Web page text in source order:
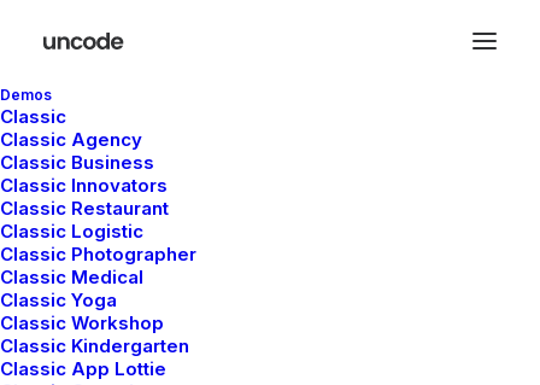
Demos
Classic
Classic Agency
Classic Business
Classic Innovators
Classic Restaurant
Classic Logistic
Classic Photographer
Classic Medical
Classic Yoga
Classic Workshop
Classic Kindergarten
Classic App Lottie
Horizontal Tabs
Horizontal Tabs are perfect for displaying a
bunch of organized information in a small